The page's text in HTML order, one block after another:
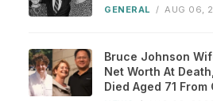
GENERAL / AUG 06,
Bruce Johnson
Net Worth At
Died Aged 71